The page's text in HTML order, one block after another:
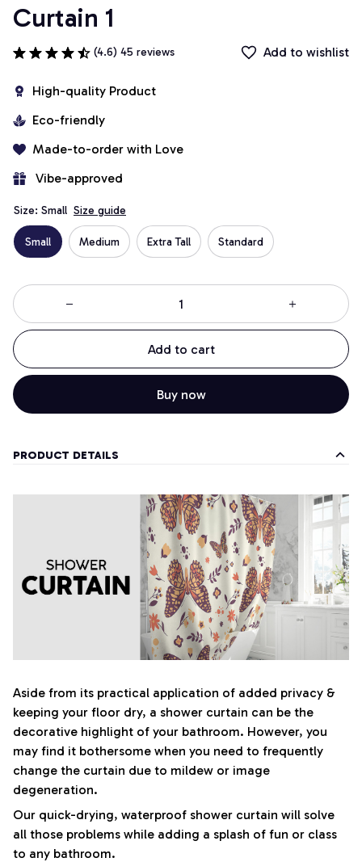
Curtain 1
(4.6) 45 reviews Add to wishlist
High-quality Product
Eco-friendly
Made-to-order with Love
Vibe-approved
Size: Small Size guide
Small Medium Extra Tall Standard
Add to cart
Buy now
PRODUCT DETAILS
Aside from its practical application of added privacy &
keeping your floor dry, a shower curtain can be the
decorative highlight of your bathroom. However, you
may find it bothersome when you need to frequently
change the curtain due to mildew or image
degeneration.
Our quick-drying, waterproof shower curtain will solve
all those problems while adding a splash of fun or class
to any bathroom.